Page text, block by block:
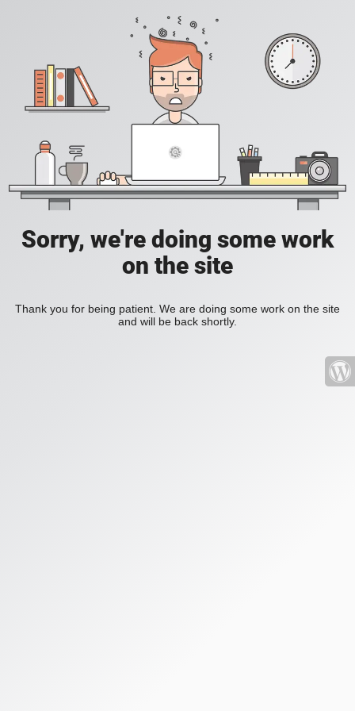
Sorry, we're doing some work
on the site
Thank you for being patient. We are doing some work on the site
and will be back shortly.